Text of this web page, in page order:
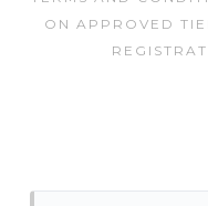
ON APPROVED